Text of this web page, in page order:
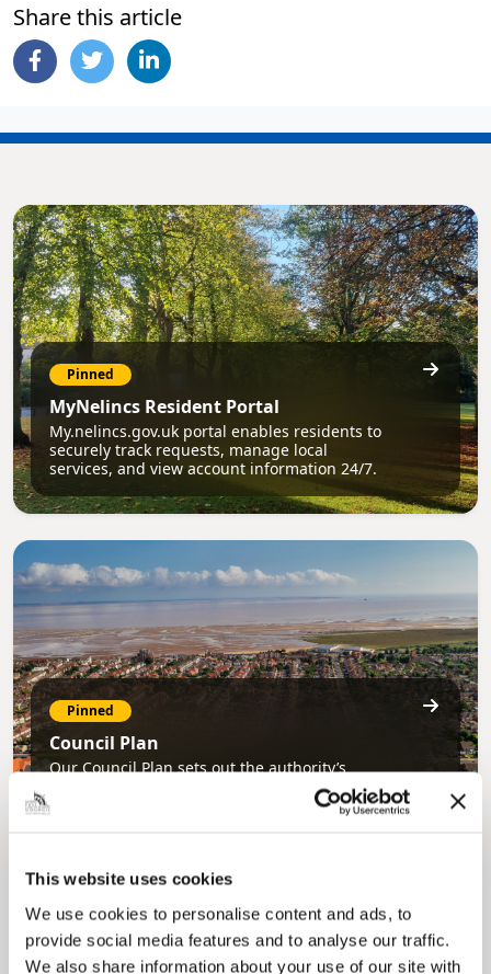
This website uses cookies
We use cookies to personalise content and ads, to
provide social media features and to analyse our traffic.
We also share information about your use of our site with
Share this article
Pinned
MyNelincs Resident Portal
My.nelincs.gov.uk portal enables residents to
securely track requests, manage local
services, and view account information 24/7.
Pinned
Council Plan
Our Council Plan sets out the authority’s
aims, supporting the continued borough
regeneration and the growth of our people.